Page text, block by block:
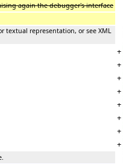
again the debugger's interface
textual representation, or see XML
+
+
+
+
+
+
+
+